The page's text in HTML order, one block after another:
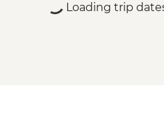
Loading trip